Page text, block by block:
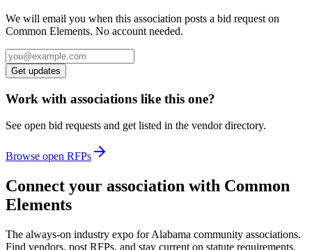
We will email you when this association posts a bid request on
Common Elements. No account needed.
Get updates
Work with associations like this one?
See open bid requests and get listed in the vendor directory.
Browse open RFPs
Connect your association with Common
Elements
The always-on industry expo for Alabama community associations.
Find vendors, post RFPs, and stay current on statute requirements.